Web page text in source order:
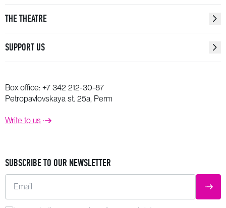
THE THEATRE
SUPPORT US
Box office: +7 342 212-30-87
Petropavlovskaya st. 25a, Perm
Write to us
SUBSCRIBE TO OUR NEWSLETTER
Email